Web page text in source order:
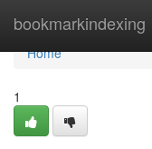
bookmarkindexing
Home
Home
1